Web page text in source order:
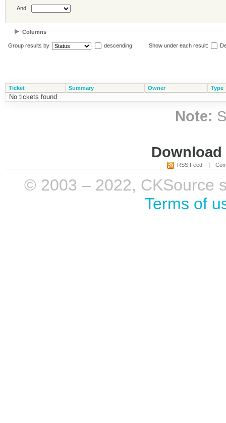
And
Columns
Group results by descending Show under each result:
Ticket Summary Owner Type
No tickets found
Note:
RSS Feed
© 2003 – 2022, CKSource
Terms of